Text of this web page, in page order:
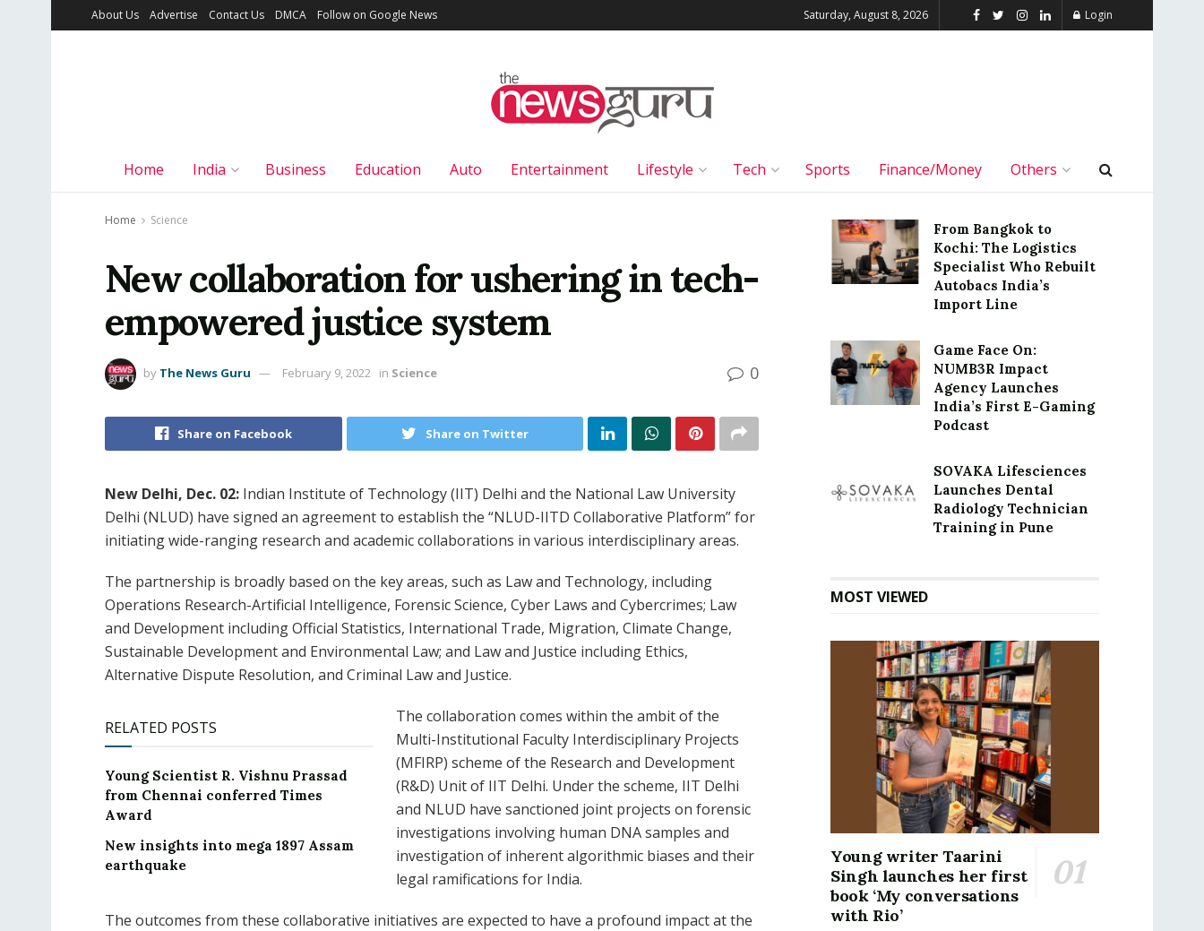
About Us Advertise Contact Us DMCA Follow on Google News Saturday, August 8, 2026 Login
Home India Business Education Auto Entertainment Lifestyle Tech Sports Finance/Money Others
Home Science
New collaboration for ushering in tech-
empowered justice system
by The News Guru February 9, 2022 in Science 0
Share on Facebook Share on Twitter
New Delhi, Dec. 02: Indian Institute of Technology (IIT) Delhi and the National Law University
Delhi (NLUD) have signed an agreement to establish the “NLUD-IITD Collaborative Platform” for
initiating wide-ranging research and academic collaborations in various interdisciplinary areas.
The partnership is broadly based on the key areas, such as Law and Technology, including
Operations Research-Artificial Intelligence, Forensic Science, Cyber Laws and Cybercrimes; Law
and Development including Official Statistics, International Trade, Migration, Climate Change,
Sustainable Development and Environmental Law; and Law and Justice including Ethics,
Alternative Dispute Resolution, and Criminal Law and Justice.
RELATED POSTS
Young Scientist R. Vishnu Prassad
from Chennai conferred Times
Award
New insights into mega 1897 Assam
earthquake
The collaboration comes within the ambit of the
Multi-Institutional Faculty Interdisciplinary Projects
(MFIRP) scheme of the Research and Development
(R&D) Unit of IIT Delhi. Under the scheme, IIT Delhi
and NLUD have sanctioned joint projects on forensic
investigations involving human DNA samples and
investigation of inherent algorithmic biases and their
legal ramifications for India.
The outcomes from these collaborative initiatives are expected to have a profound impact at the
From Bangkok to
Kochi: The Logistics
Specialist Who Rebuilt
Autobacs India’s
Import Line
Game Face On:
NUMB3R Impact
Agency Launches
India’s First E-Gaming
Podcast
SOVAKA Lifesciences
Launches Dental
Radiology Technician
Training in Pune
MOST VIEWED
Young writer Taarini
Singh launches her first
book ‘My conversations
with Rio’